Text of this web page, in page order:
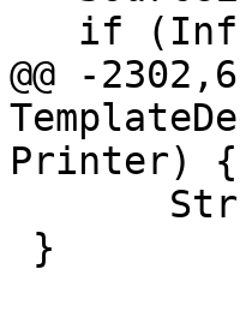
@@ -
Printer) {